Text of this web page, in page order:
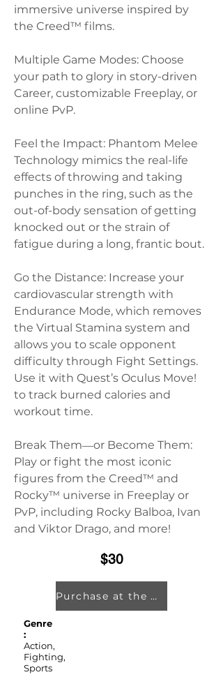
immersive universe inspired by
the Creed™ films.
Multiple Game Modes: Choose
your path to glory in story-driven
Career, customizable Freeplay, or
online PvP.
Feel the Impact: Phantom Melee
Technology mimics the real-life
effects of throwing and taking
punches in the ring, such as the
out-of-body sensation of getting
knocked out or the strain of
fatigue during a long, frantic bout.
Go the Distance: Increase your
cardiovascular strength with
Endurance Mode, which removes
the Virtual Stamina system and
allows you to scale opponent
difficulty through Fight Settings.
Use it with Quest’s Oculus Move!
to track burned calories and
workout time.
Break Them―or Become Them:
Play or fight the most iconic
figures from the Creed™ and
Rocky™ universe in Freeplay or
PvP, including Rocky Balboa, Ivan
and Viktor Drago, and more!
$30
Purchase at the Oculus Store
Genre
:
Action,
Fighting,
Sports